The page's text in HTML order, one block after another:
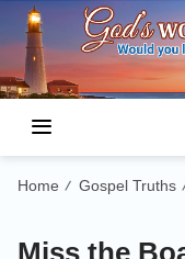
Home / Gospel Truths
Miss the